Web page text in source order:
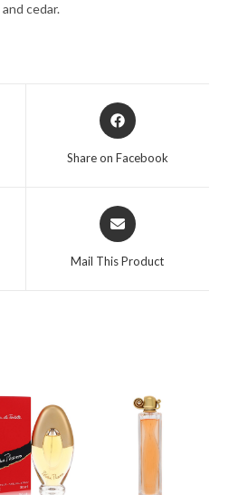
cedar.
Opens
in
Share on Facebook
Opens
in
Mail This Product